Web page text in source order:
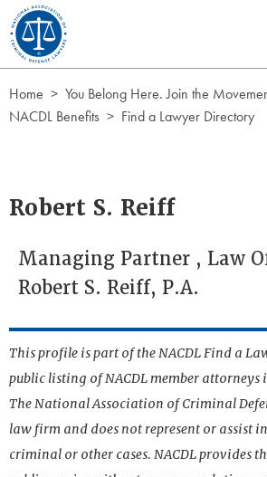
Skip to Content
Home
You Belong Here. Join the
NACDL Benefits
Find a Lawyer Directory
Robert S. Reiff
Managing Partner , Law
Robert S. Reiff, P.A.
This profile is part of the NACDL Find a
public listing of NACDL member attorneys
The National Association of Criminal
law firm and does not represent or assist
criminal or other cases. NACDL provides